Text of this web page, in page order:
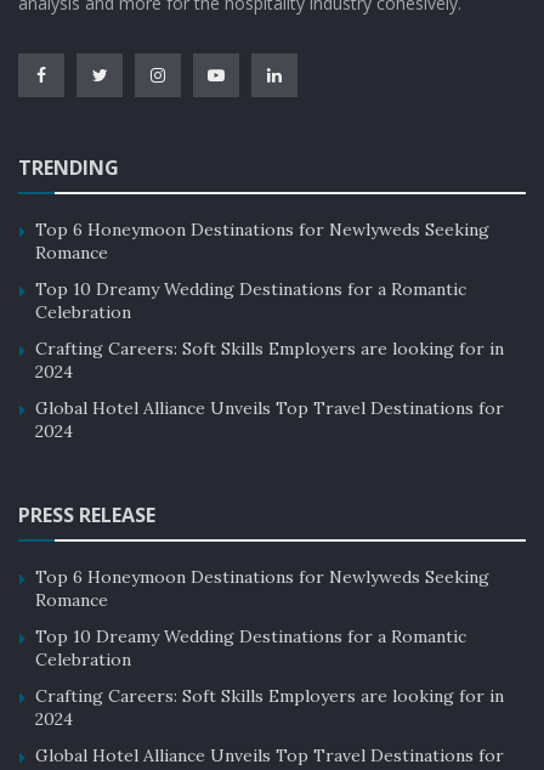
TRENDING
Top 6 Honeymoon Destinations for Newlyweds Seeking
Romance
Top 10 Dreamy Wedding Destinations for a Romantic
Celebration
Crafting Careers: Soft Skills Employers are looking for in
2024
Global Hotel Alliance Unveils Top Travel Destinations for
2024
PRESS RELEASE
Top 6 Honeymoon Destinations for Newlyweds Seeking
Romance
Top 10 Dreamy Wedding Destinations for a Romantic
Celebration
Crafting Careers: Soft Skills Employers are looking for in
2024
Global Hotel Alliance Unveils Top Travel Destinations for